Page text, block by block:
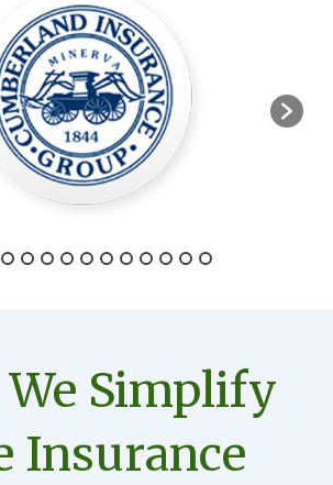
Simplify
Insurance